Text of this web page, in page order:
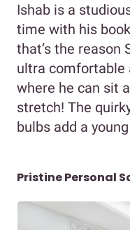
Ishab is a
time with his
that’s the reason
ultra comfortable
where he can sit
stretch! The
bulbs add a
Pristine Personal